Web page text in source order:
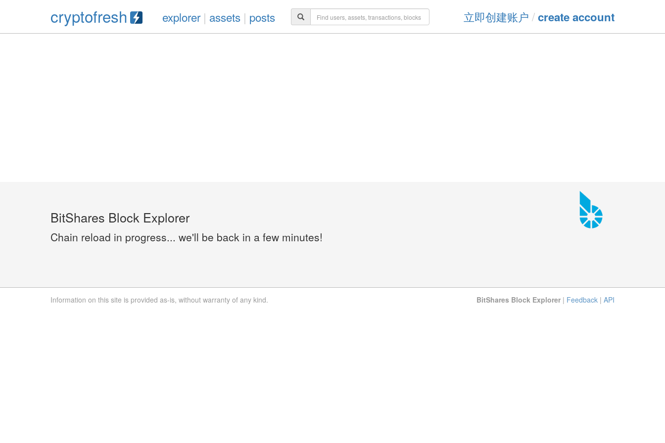
cryptofresh 立即创建账户 /create account
explorer| assets | posts
BitShares Block Explorer
Chain reload in progress... we'll be back in a few minutes!
Information on this site is provided as-is, without warranty of any kind. BitShares Block Explorer | Feedback | API